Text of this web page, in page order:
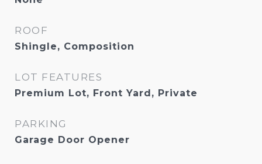
ROOF
Shingle, Composition
LOT FEATURES
Premium Lot, Front Yard, Private
PARKING
Garage Door Opener